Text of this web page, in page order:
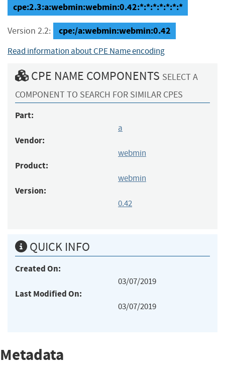
cpe:2.3:a:webmin:webmin:0.42:*:*:*:*:*:*:*
Version 2.2: cpe:/a:webmin:webmin:0.42
Read information about CPE Name encoding
CPE NAME COMPONENTS SELECT A
COMPONENT TO SEARCH FOR SIMILAR CPES
Part:
a
Vendor:
webmin
Product:
webmin
Version:
0.42
QUICK INFO
Created On:
03/07/2019
Last Modified On:
03/07/2019
Metadata